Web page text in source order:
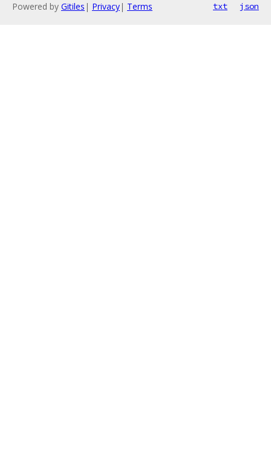
Powered by Gitiles | Privacy| Terms txt json